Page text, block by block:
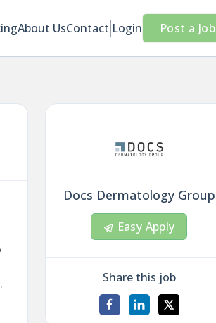
About UsContact Login Post a Job
Docs Dermatology Group
Easy Apply
Share this job